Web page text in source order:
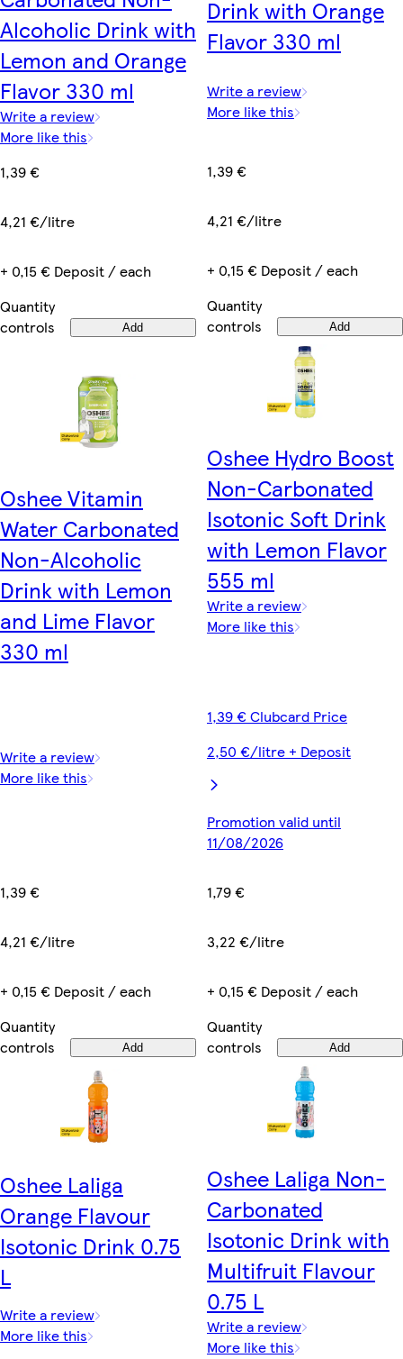
Alcoholic Drink with
Lemon and Orange
Flavor 330 ml
Write a review
More like this
1,39 €
4,21 €/litre
+ 0,15 € Deposit / each
Quantity
controls
Add
Drink with Orange
Flavor 330 ml
Write a review
More like this
1,39 €
4,21 €/litre
+ 0,15 € Deposit / each
Quantity
controls
Add
Oshee Vitamin
Water Carbonated
Non-Alcoholic
Drink with Lemon
and Lime Flavor
330 ml
Write a review
More like this
1,39 €
4,21 €/litre
+ 0,15 € Deposit / each
Quantity
controls
Add
Oshee Hydro Boost
Non-Carbonated
Isotonic Soft Drink
with Lemon Flavor
555 ml
Write a review
More like this
1,39 € Clubcard Price
2,50 €/litre + Deposit
Promotion valid until
11/08/2026
1,79 €
3,22 €/litre
+ 0,15 € Deposit / each
Quantity
controls
Add
Oshee Laliga
Orange Flavour
Isotonic Drink 0.75
L
Write a review
More like this
Oshee Laliga Non-
Carbonated
Isotonic Drink with
Multifruit Flavour
0.75 L
Write a review
More like this